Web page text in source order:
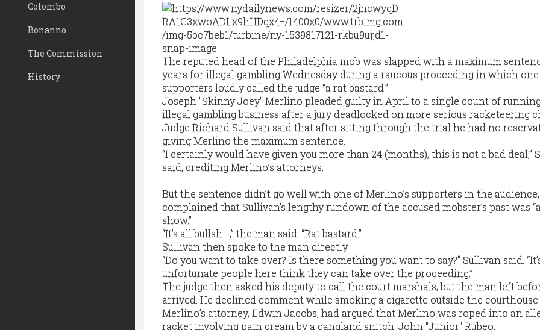
Colombo
Bonanno
The Commission
History
The reputed head of the Philadelphia mob was slapped with a maximum
years for illegal gambling Wednesday during a raucous proceeding in which
supporters loudly called the judge “a rat bastard.”
Joseph "Skinny Joey" Merlino pleaded guilty in April to a single count of
illegal gambling business after a jury deadlocked on more serious racketeering
Judge Richard Sullivan said that after sitting through the trial he had no
giving Merlino the maximum sentence.
“I certainly would have given you more than 24 (months), this is not a bad deal,”
said, crediting Merlino’s attorneys.
But the sentence didn’t go well with one of Merlino’s supporters in the
complained that Sullivan’s lengthy rundown of the accused mobster’s past was
show.”
“It’s all bullsh--,” the man said. “Rat bastard.”
Sullivan then spoke to the man directly.
“Do you want to take over? Is there something you want to say?” Sullivan said.
unfortunate people here think they can take over the proceeding.”
The judge then asked his deputy to call the court marshals, but the man left
arrived. He declined comment while smoking a cigarette outside the courthouse.
Merlino’s attorney, Edwin Jacobs, had argued that Merlino was roped into an
racket involving pain cream by a gangland snitch, John "Junior" Rubeo.